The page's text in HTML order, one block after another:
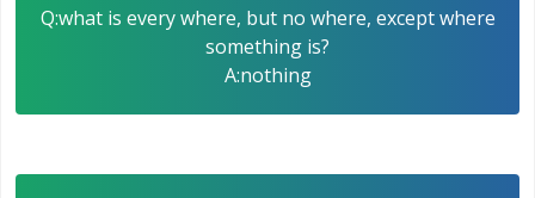
Q:what is every where, but no where, except where
something is?
A:nothing